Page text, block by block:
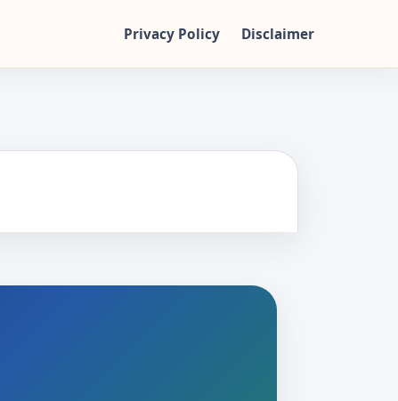
Privacy Policy Disclaimer